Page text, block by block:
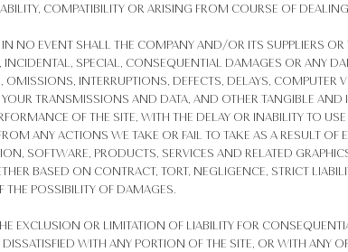
COMPATIBILITY OR ARISING FROM COURSE OF
NO EVENT SHALL THE COMPANY AND/OR ITS SUPPLIERS
INCIDENTAL, SPECIAL, CONSEQUENTIAL DAMAGES OR ANY
INTERRUPTIONS, DEFECTS, DELAYS, COMPUTER
TRANSMISSIONS AND DATA, AND OTHER TANGIBLE AND
OF THE SITE, WITH THE DELAY OR INABILITY TO USE
ANY ACTIONS WE TAKE OR FAIL TO TAKE AS A RESULT OF
SOFTWARE, PRODUCTS, SERVICES AND RELATED
BASED ON CONTRACT, TORT, NEGLIGENCE, STRICT
THE POSSIBILITY OF DAMAGES.
EXCLUSION OR LIMITATION OF LIABILITY FOR
WITH ANY PORTION OF THE SITE, OR WITH ANY